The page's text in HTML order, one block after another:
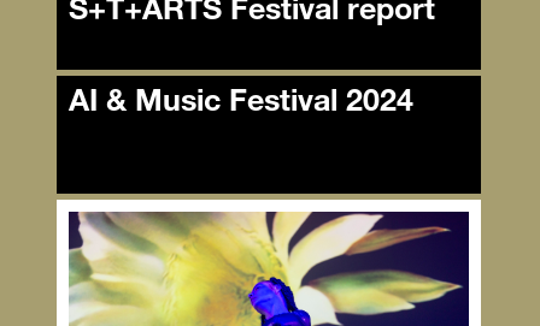
Download the AI and Music
AI & Music Festival 2024
AI & Music Festival 2024